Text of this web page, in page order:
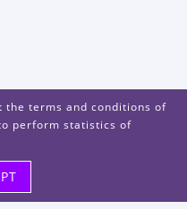
the terms and conditions of
perform statistics of